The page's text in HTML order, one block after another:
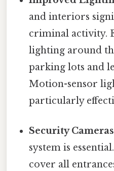
and interiors
criminal activity.
lighting around
parking lots and
Motion-sensor
particularly
Security
system is
cover all